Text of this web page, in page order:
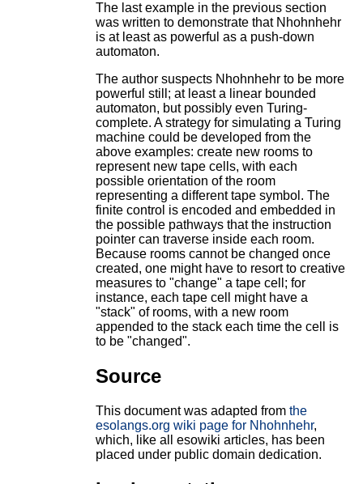
The last example in the previous section
was written to demonstrate that Nhohnhehr
is at least as powerful as a push-down
automaton.
The author suspects Nhohnhehr to be more
powerful still; at least a linear bounded
automaton, but possibly even Turing-
complete. A strategy for simulating a Turing
machine could be developed from the
above examples: create new rooms to
represent new tape cells, with each
possible orientation of the room
representing a different tape symbol. The
finite control is encoded and embedded in
the possible pathways that the instruction
pointer can traverse inside each room.
Because rooms cannot be changed once
created, one might have to resort to creative
measures to "change" a tape cell; for
instance, each tape cell might have a
"stack" of rooms, with a new room
appended to the stack each time the cell is
to be "changed".
Source
This document was adapted from the
esolangs.org wiki page for Nhohnhehr,
which, like all esowiki articles, has been
placed under public domain dedication.